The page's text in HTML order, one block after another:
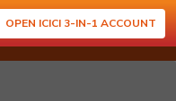
OPEN ICICI 3-IN-1 ACCOUNT